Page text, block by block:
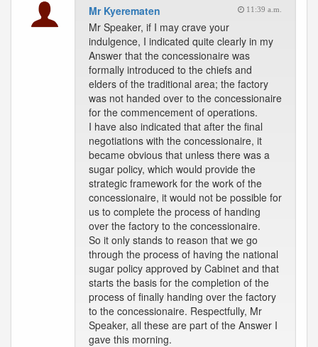
Mr Kyerematen 11:39 a.m.
Mr Speaker, if I may crave your
indulgence, I indicated quite clearly in my
Answer that the concessionaire was
formally introduced to the chiefs and
elders of the traditional area; the factory
was not handed over to the concessionaire
for the commencement of operations.
I have also indicated that after the final
negotiations with the concessionaire, it
became obvious that unless there was a
sugar policy, which would provide the
strategic framework for the work of the
concessionaire, it would not be possible for
us to complete the process of handing
over the factory to the concessionaire.
So it only stands to reason that we go
through the process of having the national
sugar policy approved by Cabinet and that
starts the basis for the completion of the
process of finally handing over the factory
to the concessionaire. Respectfully, Mr
Speaker, all these are part of the Answer I
gave this morning.